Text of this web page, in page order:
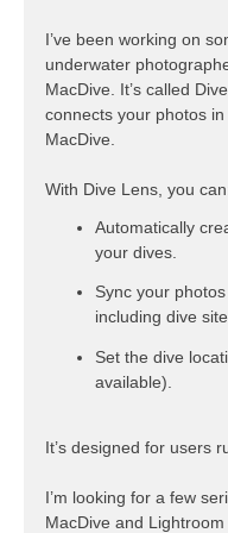
I’ve been working on
underwater
MacDive. It’s called
connects your photos
MacDive.
With Dive Lens, you
Automatically
your dives.
Sync your
including dive
Set the dive
available).
It’s designed for users
I’m looking for a few
MacDive and